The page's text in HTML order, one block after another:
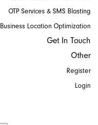
OTP Services & SMS Blasting
Business Location Optimization
Get In Touch
Other
Register
Login